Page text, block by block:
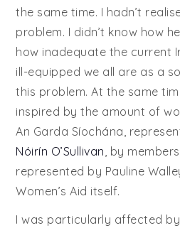
the same time. I hadn’t
problem. I didn’t know how
how inadequate the current
ill-equipped we all are as a
this problem. At the same
inspired by the amount of
An Garda Síochána,
Nóirín O’Sullivan , by
represented by Pauline
Women’s Aid itself.
I was particularly affected by